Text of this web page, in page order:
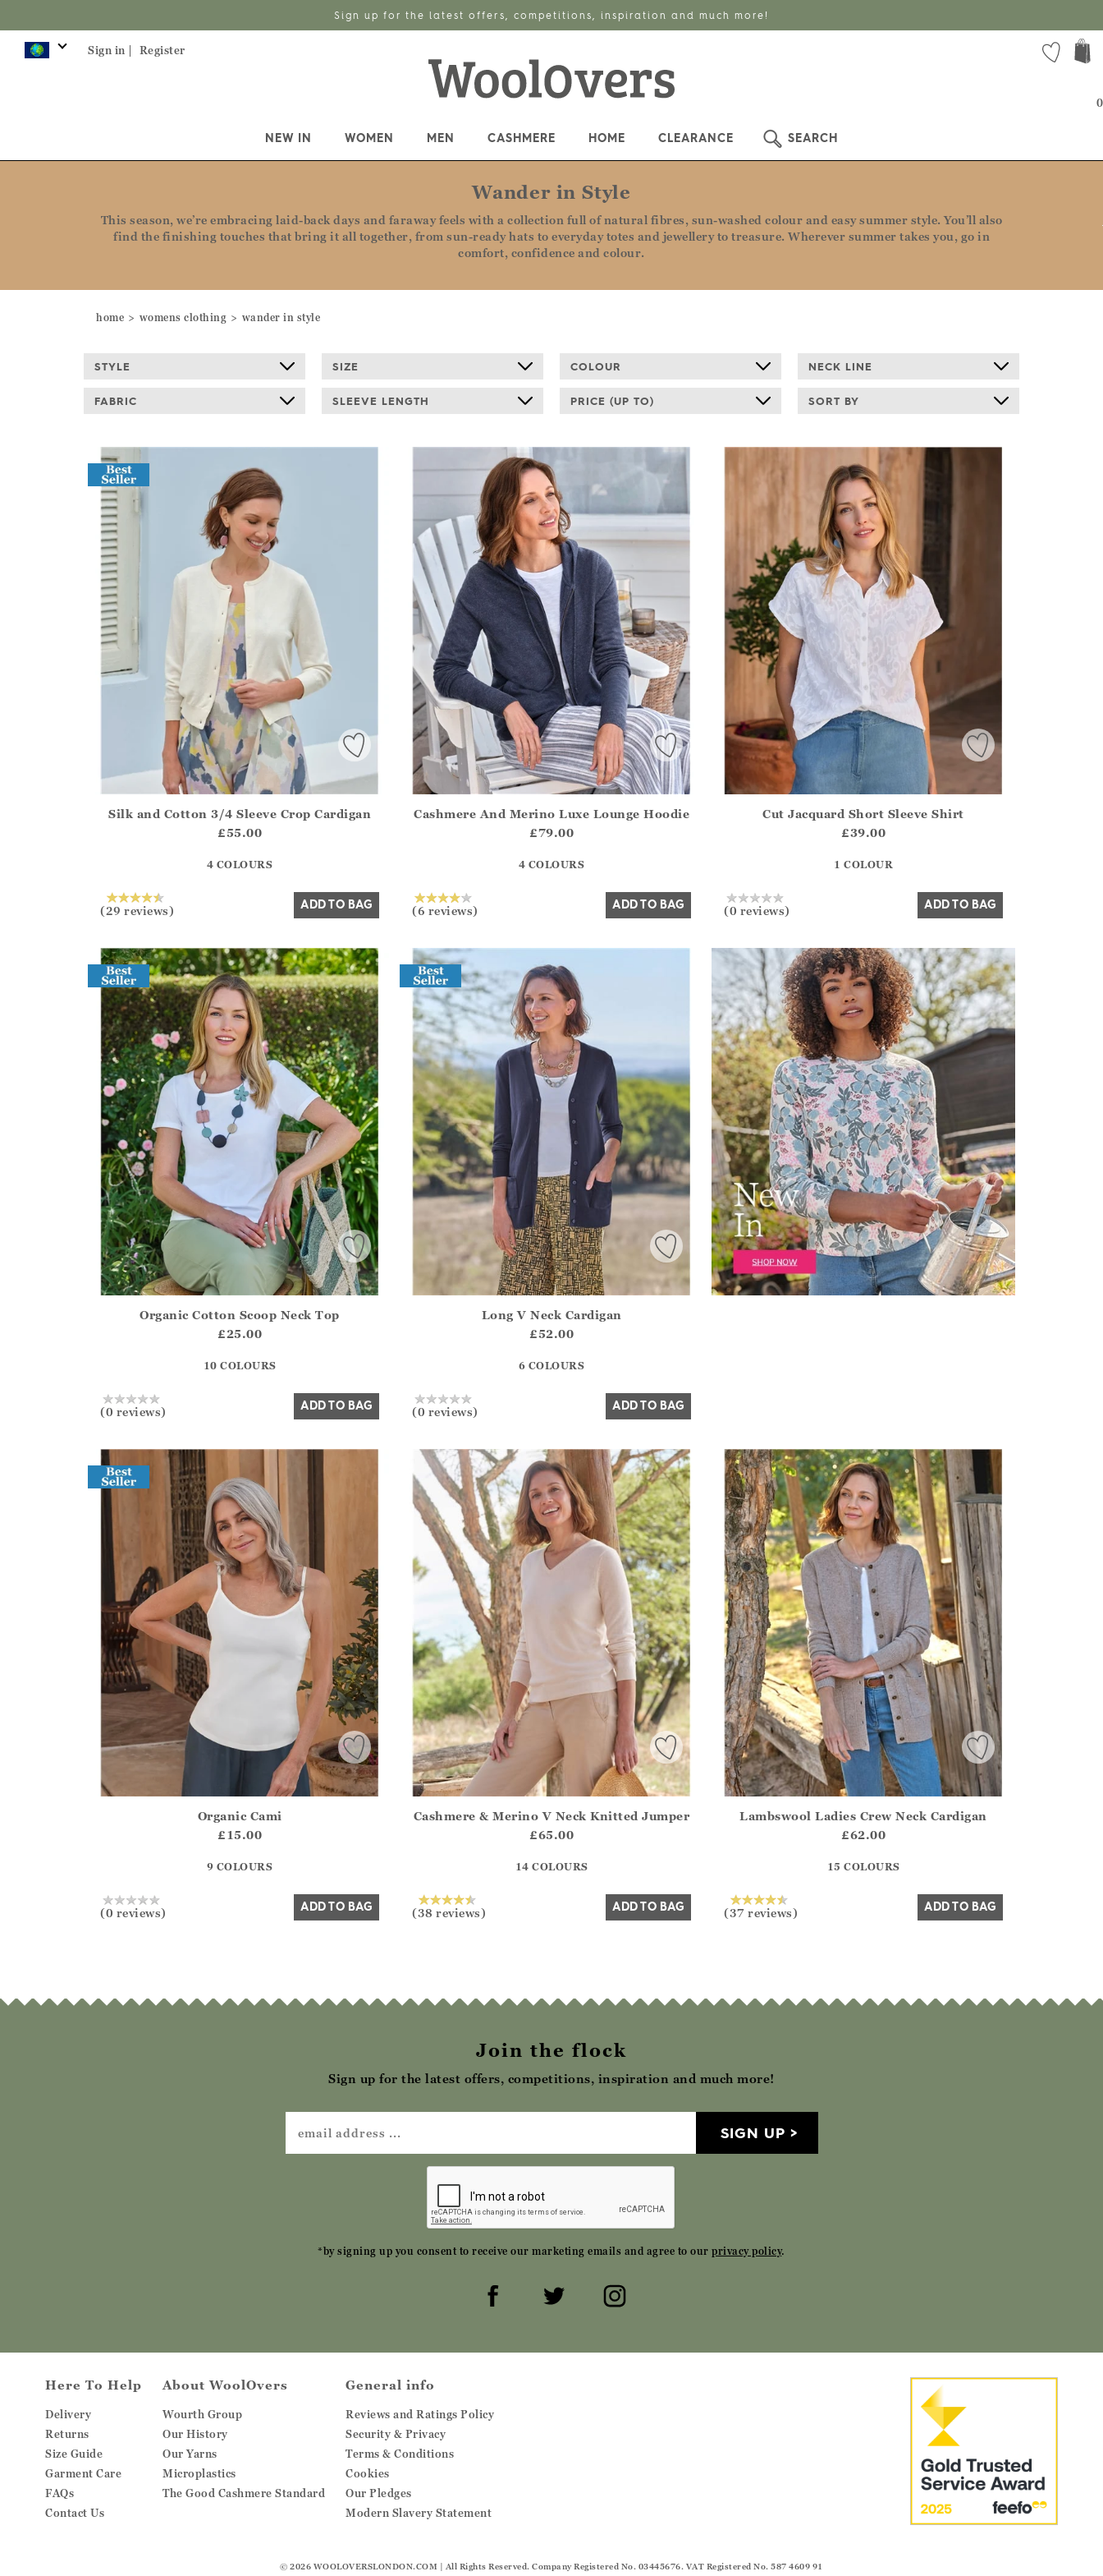
Sign up for the latest offers, competitions, inspiration and much more!
Sign in | Register
0
NEW IN WOMEN MEN CASHMERE HOME CLEARANCE SEARCH
Wander in Style
This season, we’re embracing laid-back days and faraway feels with a collection full of natural fibres, sun-washed colour and easy summer style. You’ll also
find the finishing touches that bring it all together, from sun-ready hats to everyday totes and jewellery to treasure. Wherever summer takes you, go in
comfort, confidence and colour.
home womens clothing wander in style
STYLE SIZE COLOUR NECK LINE
FABRIC SLEEVE LENGTH PRICE (UP TO) SORT BY
Athena.Core.Domain.Models.ProductSizeModel?.Sizes?.FirstOrDefault()?.ExpectedDate
?? ""
Silk and Cotton 3/4 Sleeve Crop Cardigan
£55.00
4 COLOURS
(29 reviews) ADD TO BAG
Athena.Core.Domain.Models.ProductSizeModel?.Sizes?.FirstOrDefault()?.ExpectedDate
?? ""
Cashmere And Merino Luxe Lounge Hoodie
£79.00
4 COLOURS
(6 reviews) ADD TO BAG
?? ""
Cut Jacquard Short Sleeve Shirt
£39.00
1 COLOUR
(0 reviews) ADD TO BAG
Athena.Core.Domain.Models.ProductSizeModel?.Sizes?.FirstOrDefault()?.ExpectedDate
?? ""
Organic Cotton Scoop Neck Top
£25.00
10 COLOURS
(0 reviews) ADD TO BAG
Athena.Core.Domain.Models.ProductSizeModel?.Sizes?.FirstOrDefault()?.ExpectedDate
?? ""
Long V Neck Cardigan
£52.00
6 COLOURS
(0 reviews) ADD TO BAG
Athena.Core.Domain.Models.ProductSizeModel?.Sizes?.FirstOrDefault()?.ExpectedDate
?? ""
Organic Cami
£15.00
9 COLOURS
(0 reviews) ADD TO BAG
Athena.Core.Domain.Models.ProductSizeModel?.Sizes?.FirstOrDefault()?.ExpectedDate
?? ""
Cashmere & Merino V Neck Knitted Jumper
£65.00
14 COLOURS
(38 reviews) ADD TO BAG
?? ""
Lambswool Ladies Crew Neck Cardigan
£62.00
15 COLOURS
(37 reviews) ADD TO BAG
Join the flock
Sign up for the latest offers, competitions, inspiration and much more!
SIGN UP
*by signing up you consent to receive our marketing emails and agree to ourprivacy policy.
Here To Help
Delivery
Returns
Size Guide
Garment Care
FAQs
Contact Us
About WoolOvers
Wourth Group
Our History
Our Yarns
Microplastics
The Good Cashmere Standard
General info
Reviews and Ratings Policy
Security & Privacy
Terms & Conditions
Cookies
Our Pledges
Modern Slavery Statement
© 2026 WOOLOVERSLONDON.COM | All Rights Reserved. Company Registered No. 03445676. VAT Registered No. 587 4609 91